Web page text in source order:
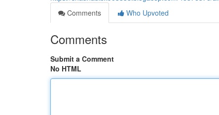
Comments
Who Upvoted
Comments
Submit a Comment
No HTML